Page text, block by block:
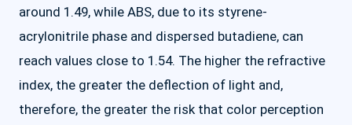
around 1.49, while ABS, due to its styrene-
acrylonitrile phase and dispersed butadiene, can
reach values close to 1.54. The higher the refractive
index, the greater the deflection of light and,
therefore, the greater the risk that color perception